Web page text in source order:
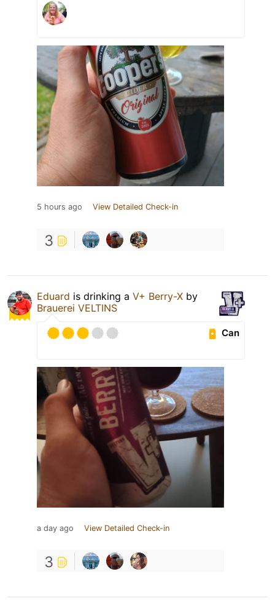
5 hours ago View Detailed Check-in
3
Eduard is drinking a V+ Berry-X by
Brauerei VELTINS
Can
a day ago View Detailed Check-in
3